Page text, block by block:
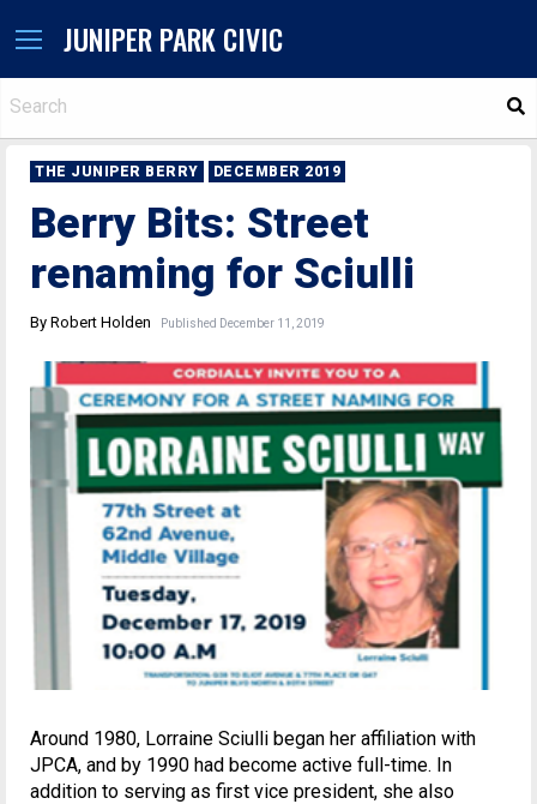
JUNIPER PARK CIVIC
THE JUNIPER BERRY DECEMBER 2019
Berry Bits: Street
renaming for Sciulli
By Robert Holden Published December 11, 2019
Around 1980, Lorraine Sciulli began her affiliation with
JPCA, and by 1990 had become active full-time. In
addition to serving as first vice president, she also